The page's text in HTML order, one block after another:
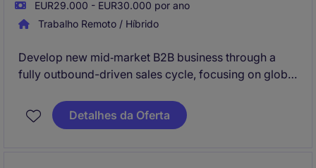
EUR29.000 - EUR30.000 por ano
Trabalho Remoto / Híbrido
Develop new mid‑market B2B business through a
fully outbound-driven sales cycle, focusing on global
Manage marketing‑generated leads, attend
international events, and report pipeline and
Detalhes da Oferta